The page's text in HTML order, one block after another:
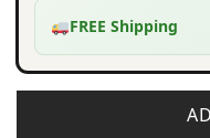
FREE Shipping